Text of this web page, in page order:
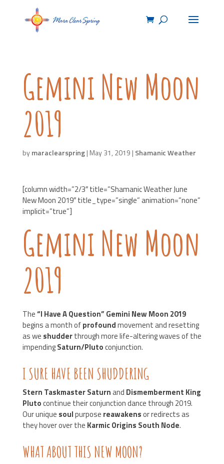
Gemini New Moon
2019
bymaraclearspring| May 31, 2019 | Shamanic Weather
[column width=”2/3″ title=”Shamanic Weather June
New Moon 2019″ title_type=”single” animation=”none”
implicit=”true”]
Gemini New Moon
2019
The“I Have A Question” Gemini New Moon 2019
begins a month ofprofoundmovement and resetting
as we shudderthrough more life-altering waves of the
impendingSaturn/Plutoconjunction.
I SURE HAVE BEEN SHUDDERING
Stern Taskmaster Saturnand Dismemberment King
Plutocontinue their conjunction dance through 2019.
Our unique soulpurpose reawakensor redirects as
they hover over the Karmic Origins South Node.
WHAT ABOUT THIS NEW MOON?